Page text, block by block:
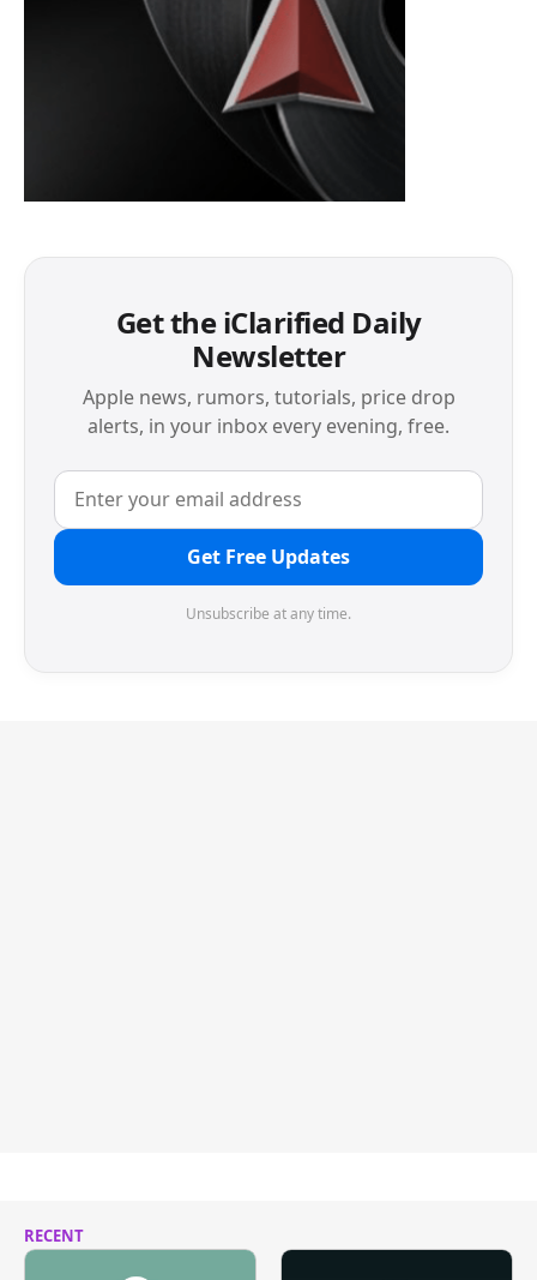
Get the iClarified Daily
Newsletter
Apple news, rumors, tutorials, price drop
alerts, in your inbox every evening, free.
Get Free Updates
Unsubscribe at any time.
RECENT